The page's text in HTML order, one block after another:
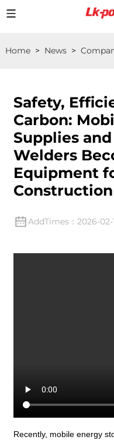
Home> News>
Safety,
Carbon:
Supplies
Welders
Equipment
Construction
AddTimes：2026-
Recently, mobile energy